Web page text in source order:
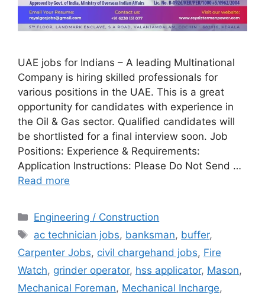
UAE jobs for Indians – A leading Multinational
Company is hiring skilled professionals for
various positions in the UAE. This is a great
opportunity for candidates with experience in
the Oil & Gas sector. Qualified candidates will
be shortlisted for a final interview soon. Job
Positions: Experience & Requirements:
Application Instructions: Please Do Not Send …
Read more
Categories
Engineering / Construction
Tags
ac technician jobs, banksman, buffer,
Carpenter Jobs, civil chargehand jobs, Fire
Watch, grinder operator, hss applicator, Mason,
Mechanical Foreman, Mechanical Incharge,